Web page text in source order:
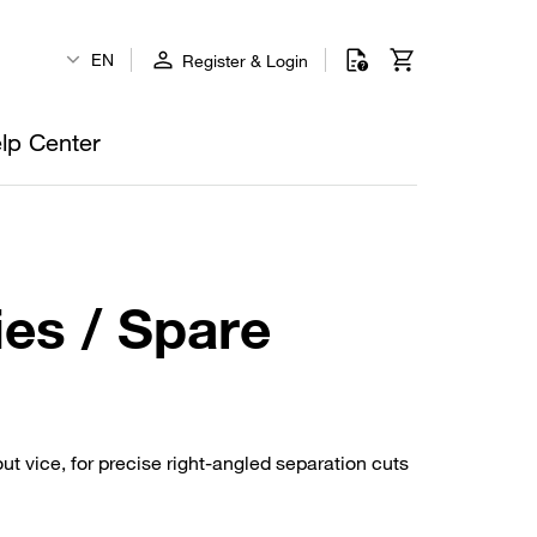
EN Register & Login
Center
/ Spare
vice, for precise right-angled separation cuts